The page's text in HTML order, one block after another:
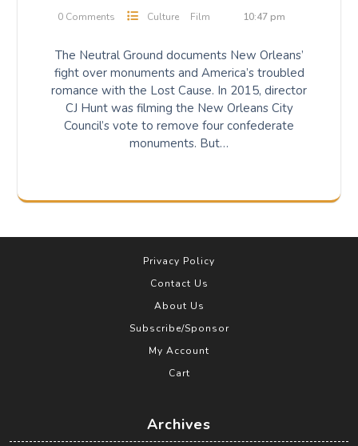
0 Comments
Culture Film 10:47 pm
The Neutral Ground documents New Orleans’
fight over monuments and America’s troubled
romance with the Lost Cause. In 2015, director
CJ Hunt was filming the New Orleans City
Council’s vote to remove four confederate
monuments. But…
Privacy Policy
Contact Us
About Us
Subscribe/Sponsor
My Account
Cart
Archives